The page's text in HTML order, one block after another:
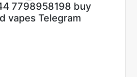
7798958198 buy
vapes Telegram